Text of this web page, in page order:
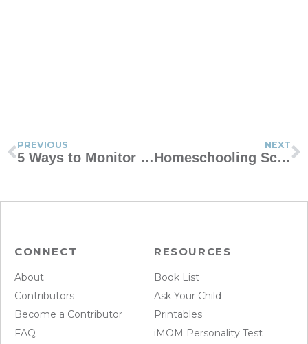
PREVIOUS
5 Ways to Monitor Handheld Devices
NEXT
Homeschooling Schedule vs Crisis Schooling Schedule
CONNECT
About
Contributors
Become a Contributor
FAQ
RESOURCES
Book List
Ask Your Child
Printables
iMOM Personality Test